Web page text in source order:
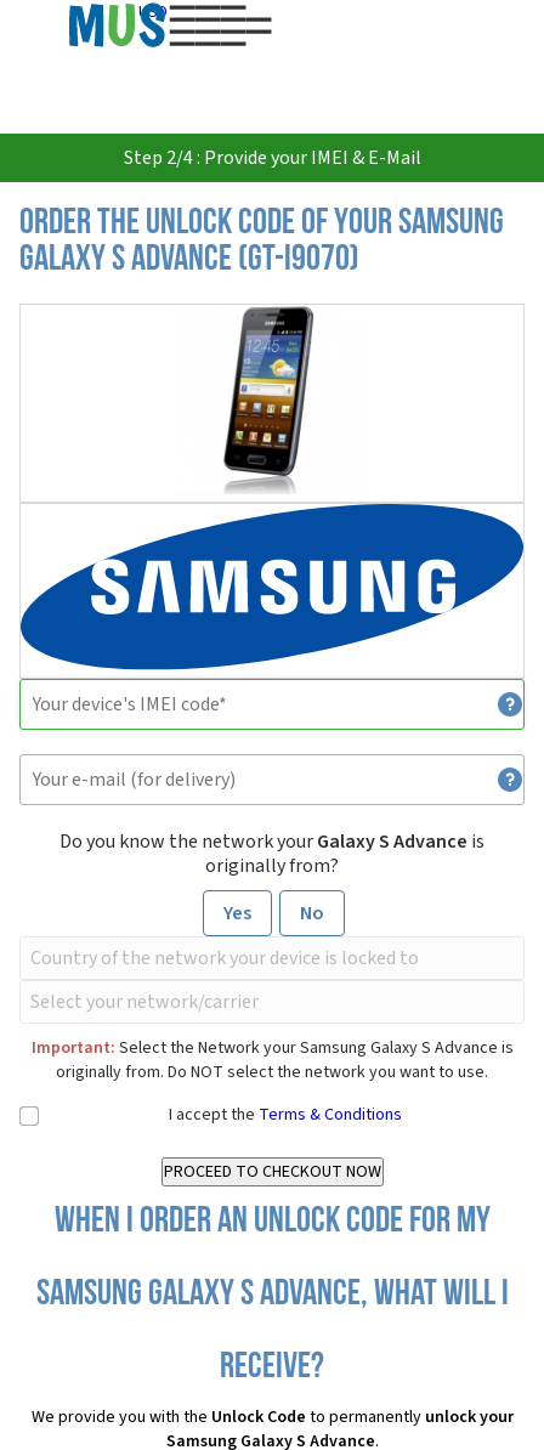
USD
Step 2/4 : Provide your IMEI & E-Mail
Order the Unlock Code of your Samsung
Galaxy S Advance (GT-I9070)
Do you know the network yourGalaxy S Advance is
originally from?
Yes
No
Important: Select the Network your Samsung Galaxy S Advance is
originally from. Do NOT select the network you want to use.
I accept the Terms & Conditions
When I order an Unlock Code for my
Samsung Galaxy S Advance, what will I
receive?
We provide you with the Unlock Code to permanently unlock your
Samsung Galaxy S Advance.